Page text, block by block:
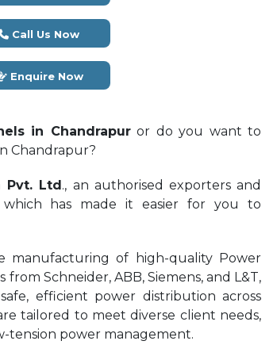
Call Us Now
Enquire Now
in Chandrapuror do you want to
Chandrapur?
Pvt. Ltd., an authorised exporters and
has made it easier for you to
manufacturing of high-quality Power
Schneider, ABB, Siemens, and L&T,
efficient power distribution across
tailored to meet diverse client needs,
tension power management.